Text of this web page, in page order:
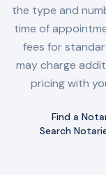
the type and
time of
fees for
may charge
pricing with
Find a
Search